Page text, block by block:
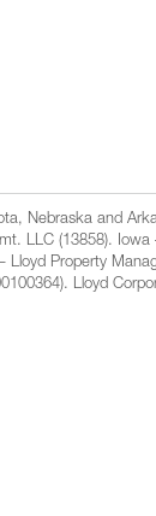
Nebraska and
LLC (13858).
Property
Lloyd